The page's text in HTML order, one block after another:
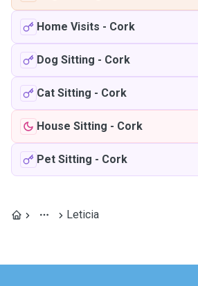
Home Visits - Cork
Dog Sitting - Cork
Cat Sitting - Cork
House Sitting - Cork
Pet Sitting - Cork
Leticia